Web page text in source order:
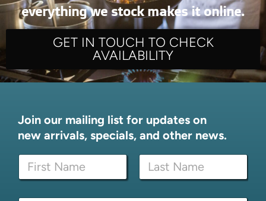
everything we stock makes it online.
GET IN TOUCH TO CHECK
AVAILABILITY
Join our mailing list for updates on
new arrivals, specials, and other news.
N
m
First Last